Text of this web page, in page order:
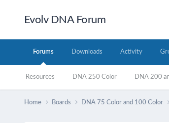
Evolv DNA Forum
Forums
Resources DNA 250 Color DNA 200
Downloads Activity
Home Boards DNA 75 Color and 100 Color